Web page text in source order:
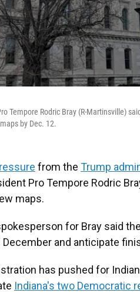
Tempore Rodric Bray (R-Martinsville)
by Dec. 12.
from the Trump
Pro Tempore Rodric
maps.
for Bray said
and anticipate
has pushed for
Indiana's two Democratic